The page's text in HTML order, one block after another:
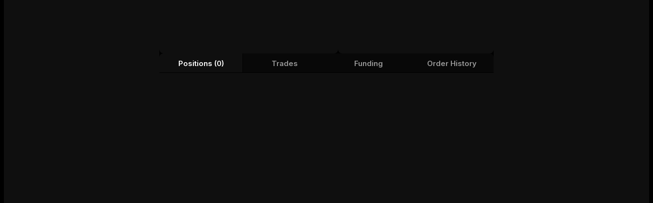
Positions (0) Trades Funding Order History